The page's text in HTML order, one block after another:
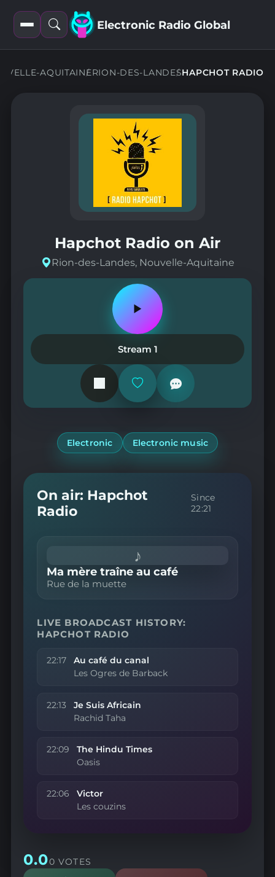
Open
filters
Open
search
Electronic Radio Global
AQUITAINERION-DES-LANDESHAPCHOT RADIO
Hapchot Radio on Air
Rion-des-Landes, Nouvelle-Aquitaine
Play
pause
station
Stream 1
Add
remove
Electronic Electronic music
On air: Hapchot
Radio
Since
22:21
♪
Ma mère traîne au café
Rue de la muette
LIVE BROADCAST HISTORY:
HAPCHOT RADIO
22:17 Au café du canal
Les Ogres de Barback
22:13 Je Suis Africain
Rachid Taha
22:09 The Hindu Times
Oasis
22:06 Victor
Les couzins
0.00 VOTES